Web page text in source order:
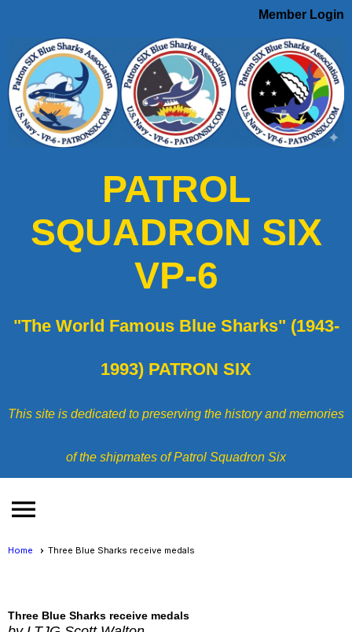
Member Login
PATROL
SQUADRON SIX
VP-6
"The World Famous Blue Sharks" (1943-
1993) PATRON SIX
This site is dedicated to preserving the history and memories
of the shipmates of Patrol Squadron Six
menu
Home Three Blue Sharks receive medals
Three Blue Sharks receive medals